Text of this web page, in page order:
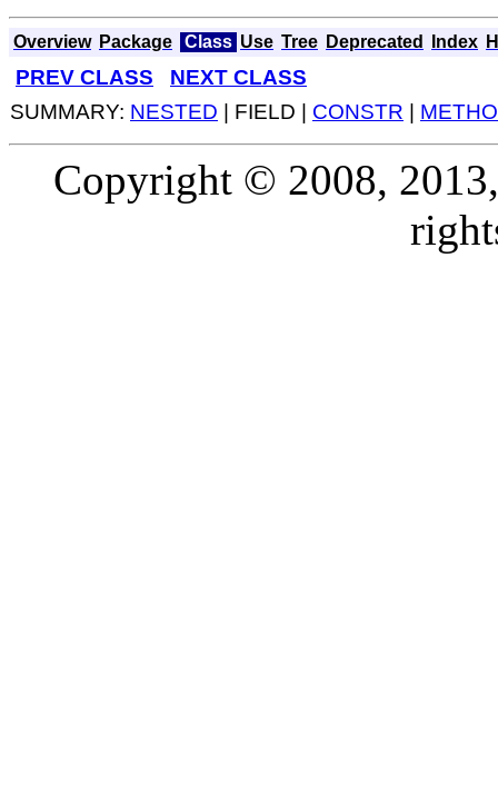
Overview Package Class Use Tree Deprecated Index
PREV CLASS
NEXT CLASS
SUMMARY: NESTED | FIELD | CONSTR
Copyright © 2008,